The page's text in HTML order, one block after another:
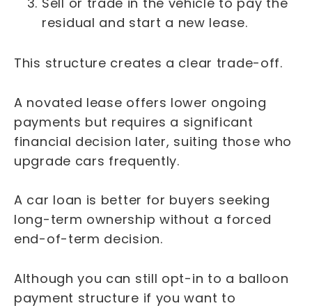
residual and start a new lease.
This structure creates a clear trade-off.
A novated lease offers lower ongoing
payments but requires a significant
financial decision later, suiting those who
upgrade cars frequently.
A car loan is better for buyers seeking
long-term ownership without a forced
end-of-term decision.
Although you can still opt-in to a balloon
payment structure if you want to